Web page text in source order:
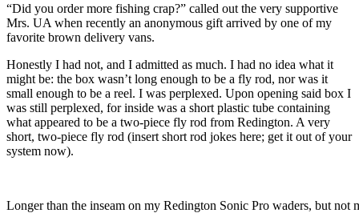
“Did you order more fishing crap?” called out the very supportive
Mrs. UA when recently an anonymous gift arrived by one of my
favorite brown delivery vans.
Honestly I had not, and I admitted as much. I had no idea what it
might be: the box wasn’t long enough to be a fly rod, nor was it
small enough to be a reel. I was perplexed. Upon opening said box I
was still perplexed, for inside was a short plastic tube containing
what appeared to be a two-piece fly rod from Redington. A very
short, two-piece fly rod (insert short rod jokes here; get it out of your
system now).
Longer than the inseam on my Redington Sonic Pro waders, but not